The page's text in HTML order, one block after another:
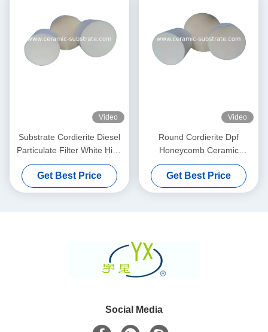
Video
Substrate Cordierite Diesel
Particulate Filter White High
Porosity
Get Best Price
Video
Round Cordierite Dpf
Honeycomb Ceramic
Substrate 100 200 CPSI
Cells Density
Get Best Price
Social Media